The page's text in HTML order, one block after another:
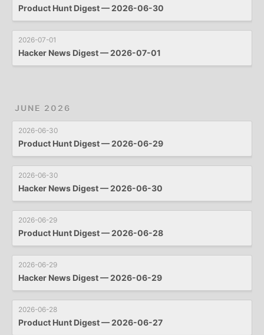
Product Hunt Digest — 2026-06-30
2026-07-01
Hacker News Digest — 2026-07-01
JUNE 2026
2026-06-30
Product Hunt Digest — 2026-06-29
2026-06-30
Hacker News Digest — 2026-06-30
2026-06-29
Product Hunt Digest — 2026-06-28
2026-06-29
Hacker News Digest — 2026-06-29
2026-06-28
Product Hunt Digest — 2026-06-27